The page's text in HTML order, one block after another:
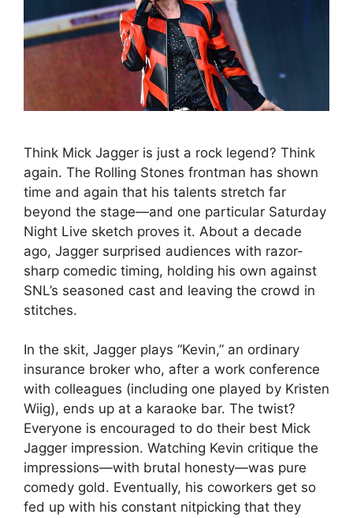
Think Mick Jagger is just a rock legend? Think
again. The Rolling Stones frontman has shown
time and again that his talents stretch far
beyond the stage—and one particular Saturday
Night Live sketch proves it. About a decade
ago, Jagger surprised audiences with razor-
sharp comedic timing, holding his own against
SNL’s seasoned cast and leaving the crowd in
stitches.
In the skit, Jagger plays “Kevin,” an ordinary
insurance broker who, after a work conference
with colleagues (including one played by Kristen
Wiig), ends up at a karaoke bar. The twist?
Everyone is encouraged to do their best Mick
Jagger impression. Watching Kevin critique the
impressions—with brutal honesty—was pure
comedy gold. Eventually, his coworkers get so
fed up with his constant nitpicking that they